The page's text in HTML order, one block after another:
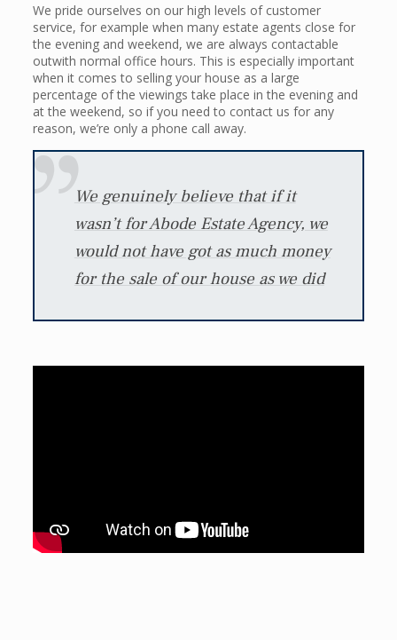
We pride ourselves on our high levels of customer
service, for example when many estate agents close for
the evening and weekend, we are always contactable
outwith normal office hours. This is especially important
when it comes to selling your house as a large
percentage of the viewings take place in the evening and
at the weekend, so if you need to contact us for any
reason, we’re only a phone call away.
We genuinely believe that if it
wasn’t for Abode Estate Agency, we
would not have got as much money
for the sale of our house as we did